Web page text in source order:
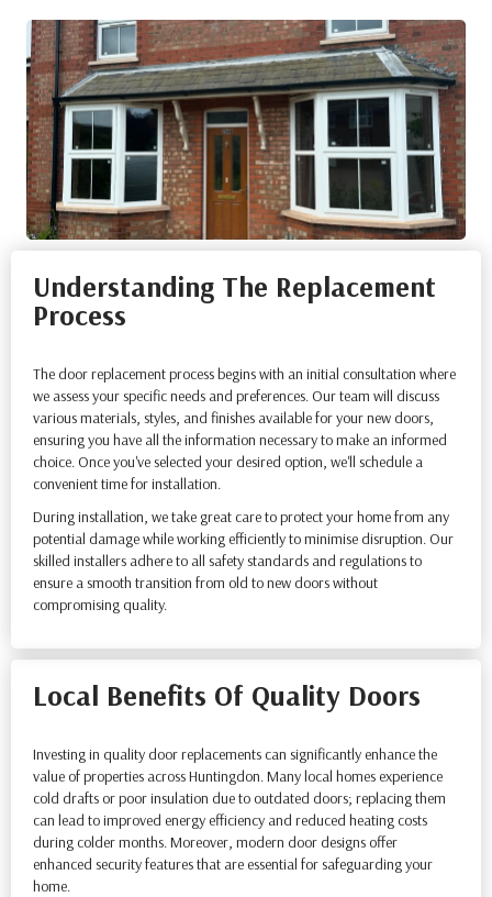
Understanding The Replacement
Process
The door replacement process begins with an initial consultation where
we assess your specific needs and preferences. Our team will discuss
various materials, styles, and finishes available for your new doors,
ensuring you have all the information necessary to make an informed
choice. Once you've selected your desired option, we'll schedule a
convenient time for installation.
During installation, we take great care to protect your home from any
potential damage while working efficiently to minimise disruption. Our
skilled installers adhere to all safety standards and regulations to
ensure a smooth transition from old to new doors without
compromising quality.
Local Benefits Of Quality Doors
Investing in quality door replacements can significantly enhance the
value of properties across Huntingdon. Many local homes experience
cold drafts or poor insulation due to outdated doors; replacing them
can lead to improved energy efficiency and reduced heating costs
during colder months. Moreover, modern door designs offer
enhanced security features that are essential for safeguarding your
home.